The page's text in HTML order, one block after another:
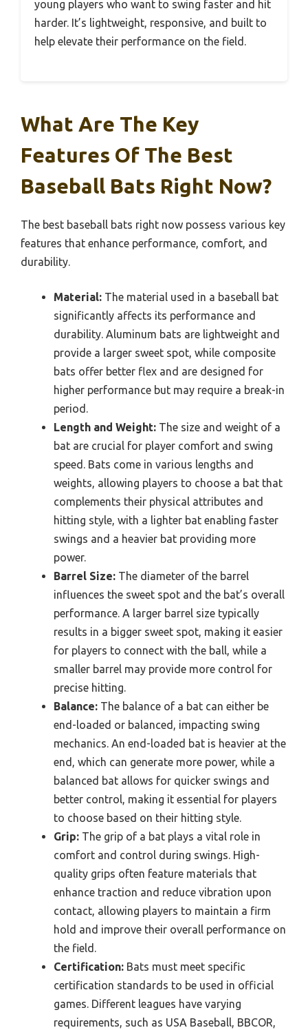
young players who want to swing faster and hit
harder. It’s lightweight, responsive, and built to
help elevate their performance on the field.
What Are The Key
Features Of The Best
Baseball Bats Right Now?
The best baseball bats right now possess various key
features that enhance performance, comfort, and
durability.
Material: The material used in a baseball bat
significantly affects its performance and
durability. Aluminum bats are lightweight and
provide a larger sweet spot, while composite
bats offer better flex and are designed for
higher performance but may require a break-in
period.
Length and Weight: The size and weight of a
bat are crucial for player comfort and swing
speed. Bats come in various lengths and
weights, allowing players to choose a bat that
complements their physical attributes and
hitting style, with a lighter bat enabling faster
swings and a heavier bat providing more
power.
Barrel Size: The diameter of the barrel
influences the sweet spot and the bat’s overall
performance. A larger barrel size typically
results in a bigger sweet spot, making it easier
for players to connect with the ball, while a
smaller barrel may provide more control for
precise hitting.
Balance: The balance of a bat can either be
end-loaded or balanced, impacting swing
mechanics. An end-loaded bat is heavier at the
end, which can generate more power, while a
balanced bat allows for quicker swings and
better control, making it essential for players
to choose based on their hitting style.
Grip: The grip of a bat plays a vital role in
comfort and control during swings. High-
quality grips often feature materials that
enhance traction and reduce vibration upon
contact, allowing players to maintain a firm
hold and improve their overall performance on
the field.
Certification: Bats must meet specific
certification standards to be used in official
games. Different leagues have varying
requirements, such as USA Baseball, BBCOR,